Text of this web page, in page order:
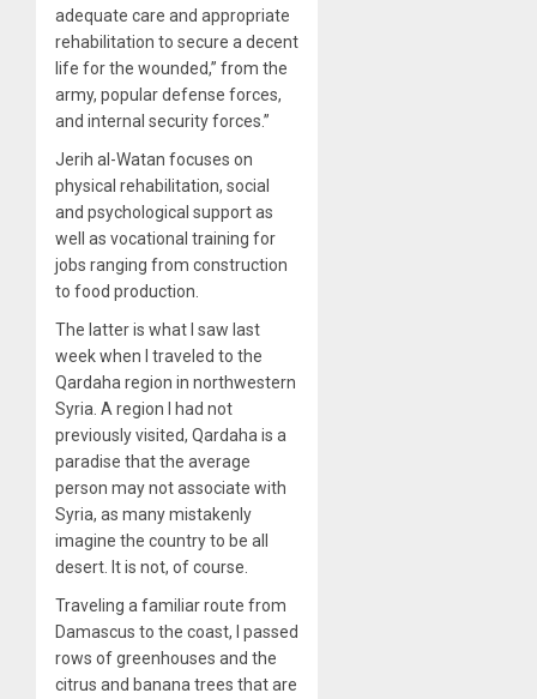
adequate care and appropriate
rehabilitation to secure a decent
life for the wounded,” from the
army, popular defense forces,
and internal security forces.”
Jerih al-Watan focuses on
physical rehabilitation, social
and psychological support as
well as vocational training for
jobs ranging from construction
to food production.
The latter is what I saw last
week when I traveled to the
Qardaha region in northwestern
Syria. A region I had not
previously visited, Qardaha is a
paradise that the average
person may not associate with
Syria, as many mistakenly
imagine the country to be all
desert. It is not, of course.
Traveling a familiar route from
Damascus to the coast, I passed
rows of greenhouses and the
citrus and banana trees that are